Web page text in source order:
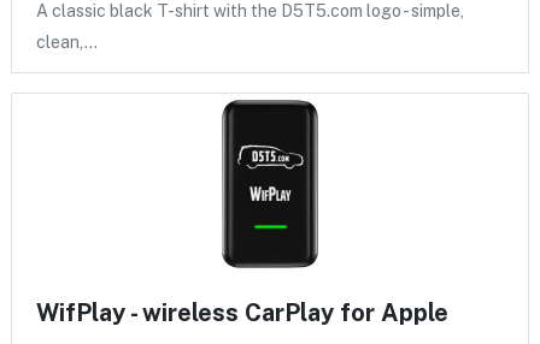
A classic black T-shirt with the D5T5.com logo - simple,
clean,…
WifPlay - wireless CarPlay for Apple